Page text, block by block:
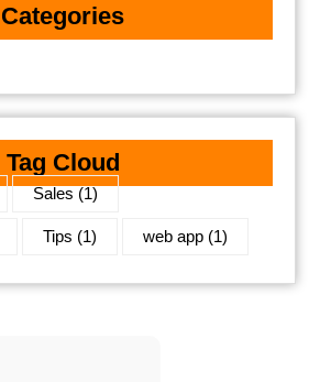
Categories
Tag Cloud
Sales (1)
Tips (1) web app (1)